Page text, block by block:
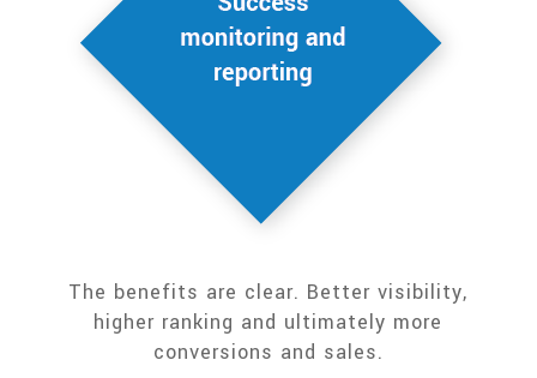
The benefits are clear. Better visibility,
higher ranking and ultimately more
conversions and sales.